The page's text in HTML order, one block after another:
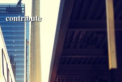
contribute